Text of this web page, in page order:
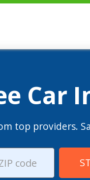
Car
top providers.